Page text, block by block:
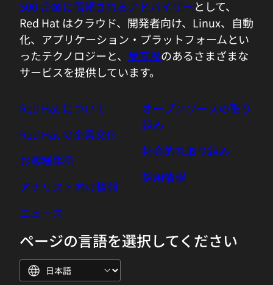
03:59 - Huamin Chen
So we have the metrics from the
Kubernetes power usage using the C-
group and assist SF data. So that's the
learning model training, so that we can
make a fairly accurate predictions. That's
super important to many of the end
users. See in the cloud computing error
is that most of the workloads running on
cloud do not necessarily have the access
to the system power. In this virtualizing
the creative ways to estimate how much
power used by the containers and the
processes. So the processes and
500 企業に信頼されるアドバイザーとして、
Red Hat はクラウド、開発者向け、Linux、自動
化、アプリケーション・プラットフォームとい
ったテクノロジーと、 受賞歴のあるさまざまな
サービスを提供しています。
Red Hat について
Red Hat の企業文化
お客様事例
アナリスト向け情報
ニュース
オープンソースの取り
組み
社会的な取り組み
採用情報
ページの言語を選択してください